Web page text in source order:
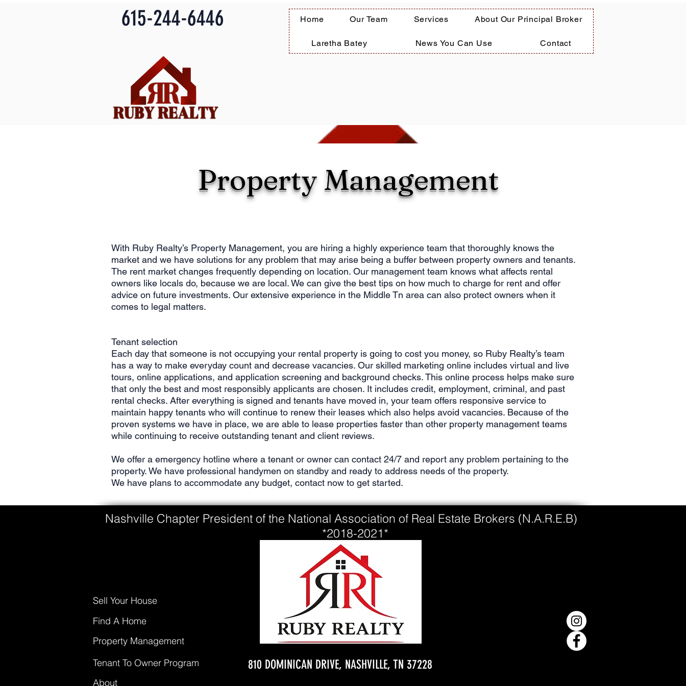
615-244-6446 Home Our Team Services About Our Principal Broker
Laretha Batey News You Can Use Contact
Property Management
With Ruby Realty’s Property Management, you are hiring a highly experience team that thoroughly knows the
market and we have solutions for any problem that may arise being a buffer between property owners and tenants.
The rent market changes frequently depending on location. Our management team knows what affects rental
owners like locals do, because we are local. We can give the best tips on how much to charge for rent and offer
advice on future investments. Our extensive experience in the Middle Tn area can also protect owners when it
comes to legal matters.
Tenant selection
Each day that someone is not occupying your rental property is going to cost you money, so Ruby Realty’s team
has a way to make everyday count and decrease vacancies. Our skilled marketing online includes virtual and live
tours, online applications, and application screening and background checks. This online process helps make sure
that only the best and most responsibly applicants are chosen. It includes credit, employment, criminal, and past
rental checks. After everything is signed and tenants have moved in, your team offers responsive service to
maintain happy tenants who will continue to renew their leases which also helps avoid vacancies. Because of the
proven systems we have in place, we are able to lease properties faster than other property management teams
while continuing to receive outstanding tenant and client reviews.
We offer a emergency hotline where a tenant or owner can contact 24/7 and report any problem pertaining to the
property. We have professional handymen on standby and ready to address needs of the property.
We have plans to accommodate any budget, contact now to get started.
Nashville Chapter President of the National Association of Real Estate Brokers (N.A.R.E.B)
*2018-2021*
Sell Your House
Find A Home
Property Management
Tenant To Owner Program
810 DOMINICAN DRIVE, NASHVILLE, TN 37228
About